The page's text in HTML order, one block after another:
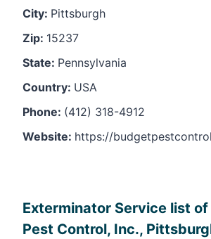
City: Pittsburgh
Zip: 15237
State: Pennsylvania
Country: USA
Phone: (412) 318-4912
Website: https://
Exterminator Service list
Pest Control, Inc.,